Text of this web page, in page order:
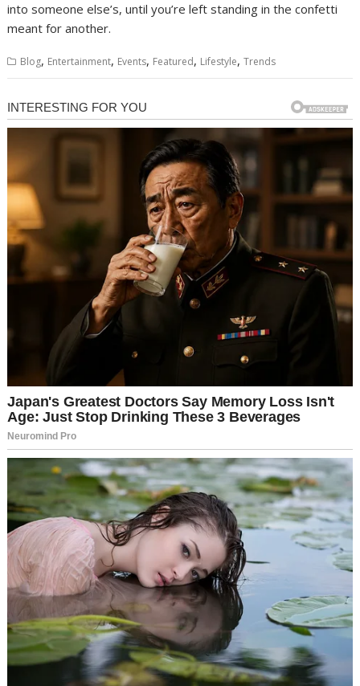
into someone else’s, until you’re left standing in the confetti
meant for another.
Blog, Entertainment, Events, Featured, Lifestyle,Trends